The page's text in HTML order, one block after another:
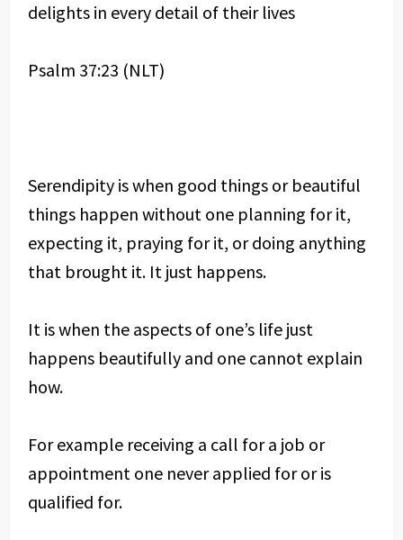
delights in every detail of their lives
Psalm 37:23 (NLT)
Serendipity is when good things or beautiful
things happen without one planning for it,
expecting it, praying for it, or doing anything
that brought it. It just happens.
It is when the aspects of one’s life just
happens beautifully and one cannot explain
how.
For example receiving a call for a job or
appointment one never applied for or is
qualified for.